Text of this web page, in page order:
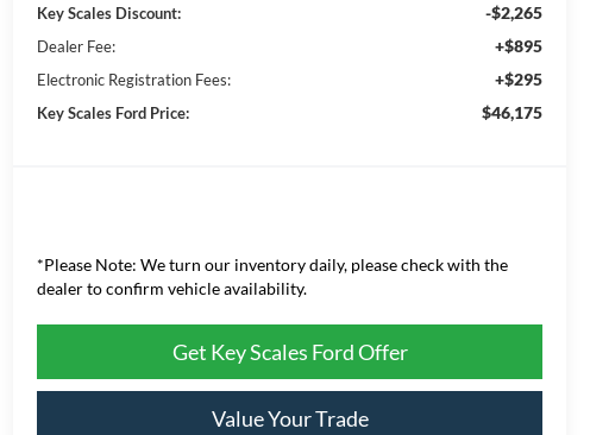
Key Scales Discount: -$2,265
Dealer Fee: +$895
Electronic Registration Fees: +$295
Key Scales Ford Price: $46,175
*Please Note: We turn our inventory daily, please check with the
dealer to confirm vehicle availability.
Get Key Scales Ford Offer
Value Your Trade